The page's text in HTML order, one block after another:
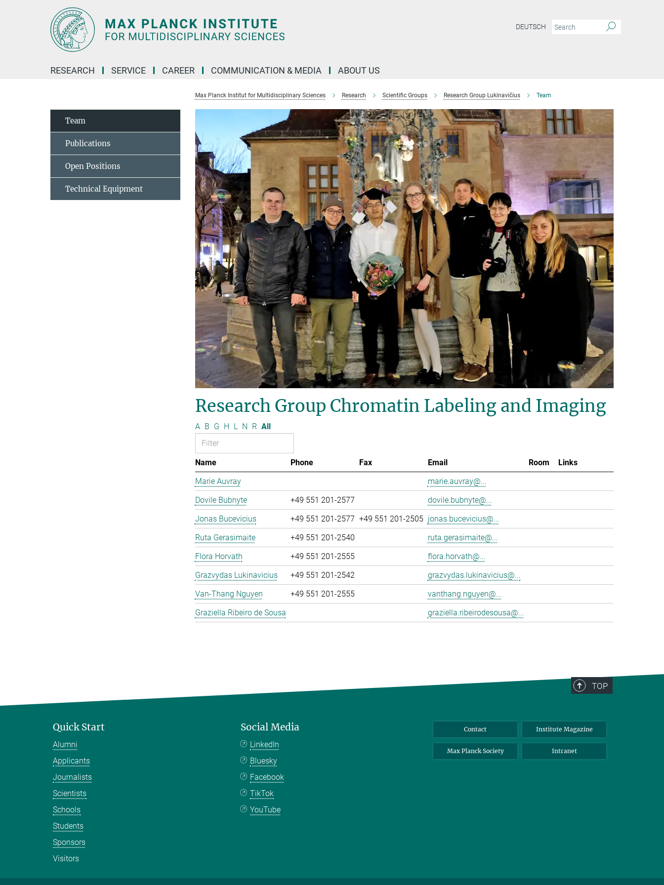
DEUTSCH
RESEARCH SERVICE CAREER COMMUNICATION & MEDIA ABOUT US
Max Planck Institut for Multidisciplinary Sciences Research Scientific Groups Research Group Lukinavičius Team
Research Group Chromatin Labeling and Imaging
A B G H L N R All
Name Phone Fax Email Room
Links
Marie Auvray
marie.auvray@...
Dovile Bubnyte
+49 551 201-2577
dovile.bubnyte@...
Jonas Bucevicius
+49 551 201-2577 +49 551 201-2505 jonas.bucevicius@...
Ruta Gerasimaite
+49 551 201-2540
ruta.gerasimaite@...
Flora Horvath
+49 551 201-2555
flora.horvath@...
Grazvydas Lukinavicius
+49 551 201-2542
grazvydas.lukinavicius@...
Van-Thang Nguyen
+49 551 201-2555
vanthang.nguyen@...
Graziella Ribeiro de Sousa
graziella.ribeirodesousa@...
Team
Publications
Open Positions
Technical Equipment
TOP
Quick Start
Alumni
Applicants
Journalists
Scientists
Schools
Students
Sponsors
Visitors
Social Media
LinkedIn
Bluesky
Facebook
TikTok
YouTube
Contact Institute Magazine
Max Planck Society Intranet